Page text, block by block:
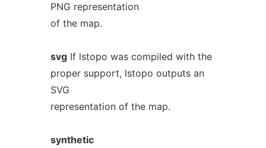
PNG representation
of the map.
svgIf lstopo was compiled with the
proper support, lstopo outputs an
SVG
representation of the map.
synthetic